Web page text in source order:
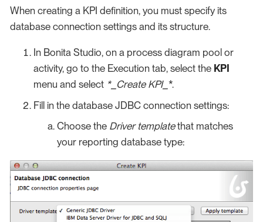
When creating a KPI definition, you must specify its
database connection settings and its structure.
In Bonita Studio, on a process diagram pool or
activity, go to the Execution tab, select the KPI
menu and select *_Create KPI_ *.
Fill in the database JDBC connection settings:
Choose the Driver templatethat matches
your reporting database type: